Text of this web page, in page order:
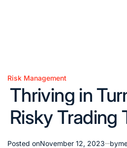
Posted
Risk Management
Thriving in
Risky Trading
Posted onNovember 12, 2023 by